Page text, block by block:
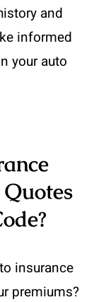
and
informed
your auto
insurance
premiums?